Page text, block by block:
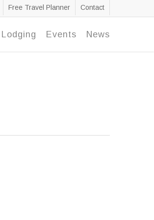
Free Travel Planner Contact
Lodging Events News